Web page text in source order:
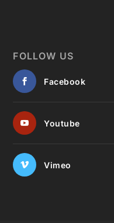
FOLLOW US
Facebook
Youtube
Vimeo